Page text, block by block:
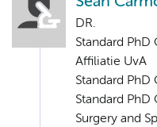
DR.
Standard PhD
Affiliatie UvA
Standard
Standard
Surgery and